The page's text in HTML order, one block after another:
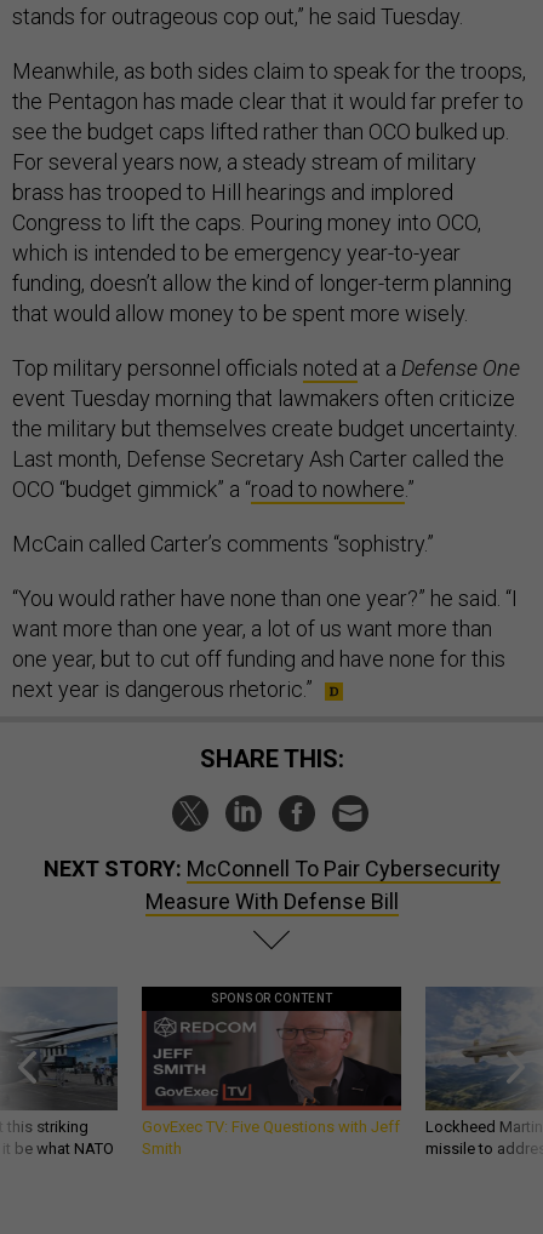
stands for outrageous cop out,” he said Tuesday.
Meanwhile, as both sides claim to speak for the troops,
the Pentagon has made clear that it would far prefer to
see the budget caps lifted rather than OCO bulked up.
For several years now, a steady stream of military
brass has trooped to Hill hearings and implored
Congress to lift the caps. Pouring money into OCO,
which is intended to be emergency year-to-year
funding, doesn’t allow the kind of longer-term planning
that would allow money to be spent more wisely.
Top military personnel officials noted at a Defense One
event Tuesday morning that lawmakers often criticize
the military but themselves create budget uncertainty.
Last month, Defense Secretary Ash Carter called the
OCO “budget gimmick” a “road to nowhere.”
McCain called Carter’s comments “sophistry.”
“You would rather have none than one year?” he said. “I
want more than one year, a lot of us want more than
one year, but to cut off funding and have none for this
next year is dangerous rhetoric.”
SHARE THIS:
NEXT STORY: McConnell To Pair Cybersecurity
Measure With Defense Bill
this striking
be what NATO
SPONSOR CONTENT
GovExec TV: Five Questions with Jeff
Smith
Lockheed
missile to